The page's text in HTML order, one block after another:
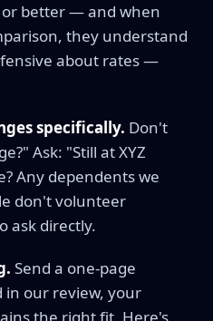
better — and when
they understand
about rates —
specifically. Don't
Ask: "Still at XYZ
Any dependents we
don't volunteer
ask directly.
Send a one-page
in our review, your